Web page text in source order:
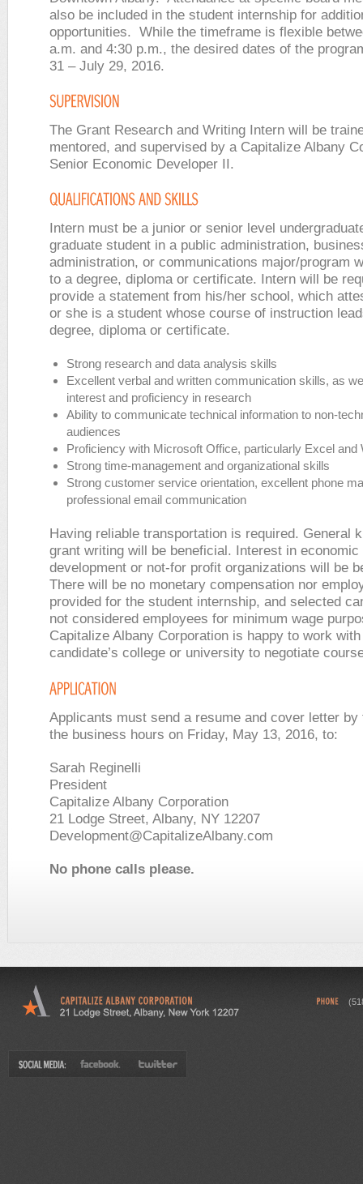
also be included in the student internship for
opportunities. While the timeframe is flexible
a.m. and 4:30 p.m., the desired dates of the
31 – July 29, 2016.
The Grant Research and Writing Intern will be
mentored, and supervised by a Capitalize Albany
Senior Economic Developer II.
Intern must be a junior or senior level
graduate student in a public administration,
administration, or communications major/program
to a degree, diploma or certificate. Intern will be
provide a statement from his/her school, which
or she is a student whose course of instruction
degree, diploma or certificate.
Strong research and data analysis skills
Excellent verbal and written communication skills, as
interest and proficiency in research
Ability to communicate technical information to non-
audiences
Proficiency with Microsoft Office, particularly Excel and
Strong time-management and organizational skills
Strong customer service orientation, excellent phone
professional email communication
Having reliable transportation is required. General
grant writing will be beneficial. Interest in economic
development or not-for profit organizations will be
There will be no monetary compensation nor
provided for the student internship, and selected
not considered employees for minimum wage
Capitalize Albany Corporation is happy to work
candidate’s college or university to negotiate
Applicants must send a resume and cover letter by
the business hours on Friday, May 13, 2016, to:
Sarah Reginelli
President
Capitalize Albany Corporation
21 Lodge Street, Albany, NY 12207
Development@CapitalizeAlbany.com
No phone calls please.